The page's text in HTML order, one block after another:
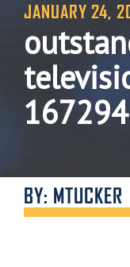
JANUARY 24,
BY: MTUCKER